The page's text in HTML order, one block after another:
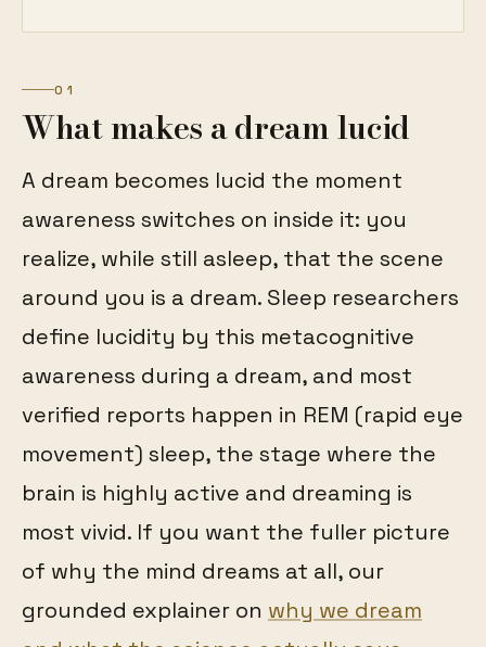
01
What makes a dream lucid
A dream becomes lucid the moment
awareness switches on inside it: you
realize, while still asleep, that the scene
around you is a dream. Sleep researchers
define lucidity by this metacognitive
awareness during a dream, and most
verified reports happen in REM (rapid eye
movement) sleep, the stage where the
brain is highly active and dreaming is
most vivid. If you want the fuller picture
of why the mind dreams at all, our
grounded explainer on why we dream